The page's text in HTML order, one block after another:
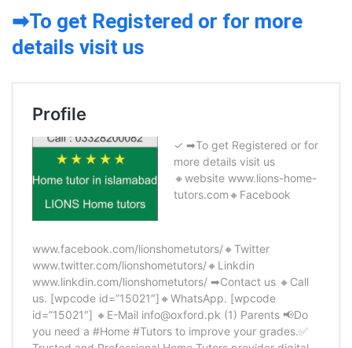
➡To get Registered or for more
details visit us